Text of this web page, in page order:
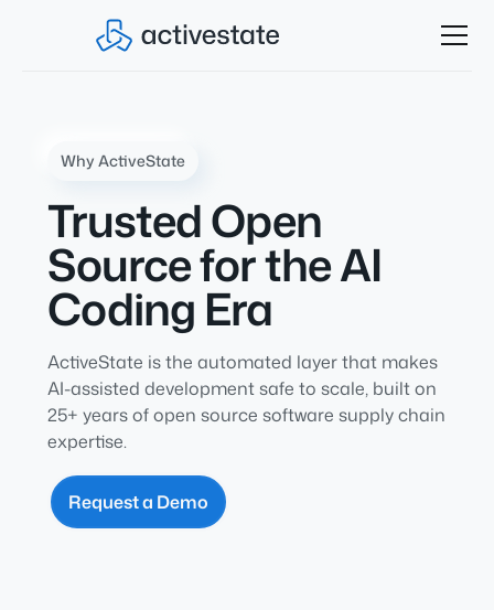
Why ActiveState
Trusted Open
Source for the AI
Coding Era
ActiveState is the automated layer that makes
AI-assisted development safe to scale, built on
25+ years of open source software supply chain
expertise.
Request a Demo